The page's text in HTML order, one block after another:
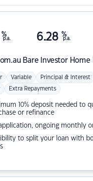
Bare Investor Home
%
p.a. 6.28 %
p.a.
Variable Principal & Interest
Extra Repayments
10% deposit needed to
or refinance
ongoing monthly
to split your loan with